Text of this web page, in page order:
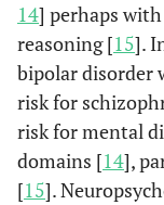
14] perhaps
reasoning [15].
bipolar disorder
risk for
risk for mental
domains [14],
[15].